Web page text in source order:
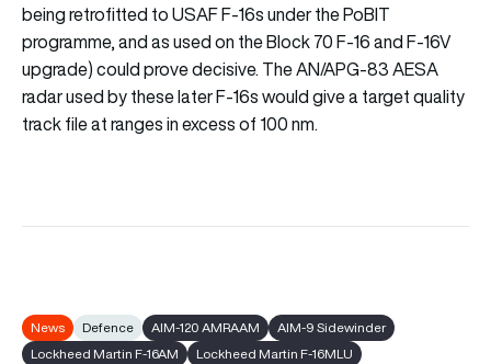
being retrofitted to USAF F-16s under the PoBIT
programme, and as used on the Block 70 F-16 and F-16V
upgrade) could prove decisive. The AN/APG-83 AESA
radar used by these later F-16s would give a target quality
track file at ranges in excess of 100 nm.
News Defence AIM-120 AMRAAM
AIM-9 Sidewinder
Lockheed Martin F-16AM
Lockheed Martin F-16MLU